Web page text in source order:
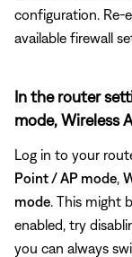
configuration. Re-
available firewall
In the router
mode, Wireless
Log in to your
Point / AP mode
mode . This might
enabled, try
you can always